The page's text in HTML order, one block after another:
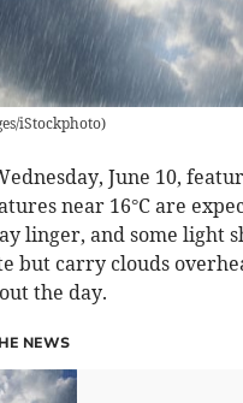
iStockphoto)
June 10,
near 16°C are
linger, and some light
but carry clouds
the day.
NEWS